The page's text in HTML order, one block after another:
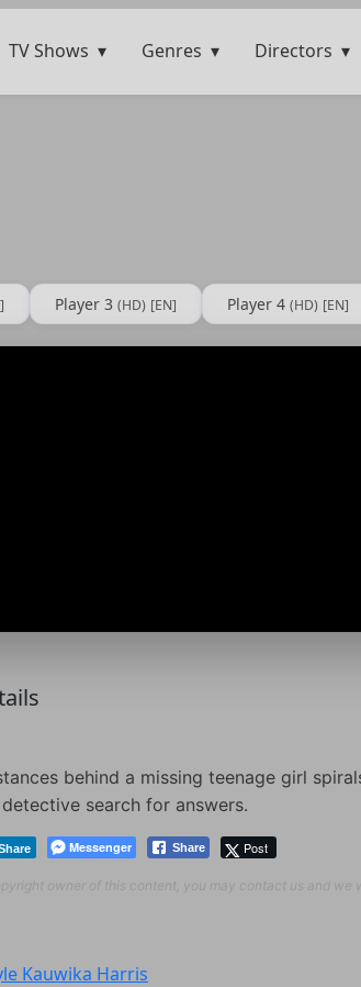
TV Shows Genres Directors
Player 3 (HD) [EN] Player 4 (HD) [EN]
behind a missing teenage girl
search for answers.
Messenger Share Post
owner of this content, you may contact us and
Kauwika Harris